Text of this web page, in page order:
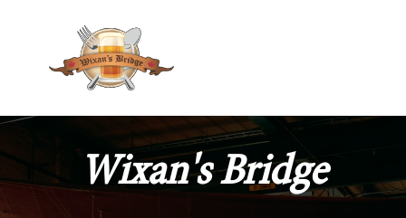
Wixan's Bridge